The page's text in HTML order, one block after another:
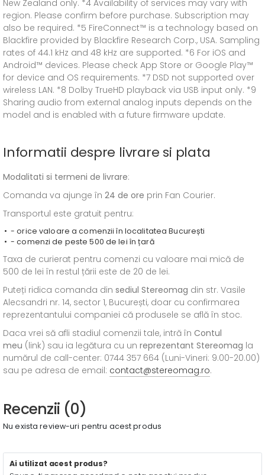
New Zealand only. *4 Availability of services may vary with
region. Please confirm before purchase. Subscription may
also be required. *5 FireConnect™ is a technology based on
Blackfire provided by Blackfire Research Corp., USA. Sampling
rates of 44.1 kHz and 48 kHz are supported. *6 For iOS and
Android™ devices. Please check App Store or Google Play™
for device and OS requirements. *7 DSD not supported over
wireless LAN. *8 Dolby TrueHD playback via USB input only. *9
Sharing audio from external analog inputs depends on the
model and is enabled with a future firmware update.
Informatii despre livrare si plata
Modalitati si termeni de livrare:
Comanda va ajunge în 24 de ore prin Fan Courier.
Transportul este gratuit pentru:
- orice valoare a comenzii în localitatea București
- comenzi de peste 500 de lei în țară
Taxa de curierat pentru comenzi cu valoare mai mică de
500 de lei în restul țării este de 20 de lei.
Puteți ridica comanda din sediul Stereomag din str. Vasile
Alecsandri nr. 14, sector 1, București, doar cu confirmarea
reprezentantului companiei că produsele se află în stoc.
Daca vrei să afli stadiul comenzii tale, intră în Contul
meu (link) sau ia legătura cu un reprezentant Stereomag la
numărul de call-center: 0744 357 664 (Luni-Vineri: 9.00-20.00)
sau pe adresa de email: contact@stereomag.ro.
Recenzii (0)
Nu exista review-uri pentru acest produs
Ai utilizat acest produs?